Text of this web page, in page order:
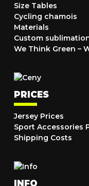
Size Tables
Cycling chamois
Materials
Custom
We Think Green –
PRICES
Jersey Prices
Sport Accessories
Shipping Costs
INFO